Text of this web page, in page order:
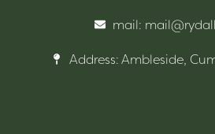
mail:
Address: Ambleside,